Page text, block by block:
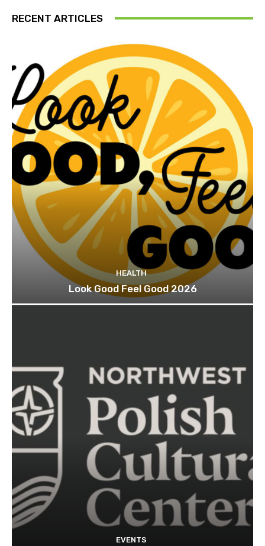
RECENT ARTICLES
HEALTH
Look Good Feel Good 2026
EVENTS